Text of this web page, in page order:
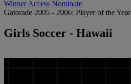
Winner Access Nominate
Gatorade 2005 - 2006: Player of the Year
Girls Soccer - Hawaii